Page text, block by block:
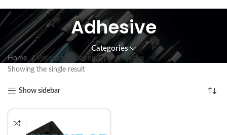
Adhesive
Categories
Home Product Mounting Type Adhesive
Showing the single result
Show sidebar